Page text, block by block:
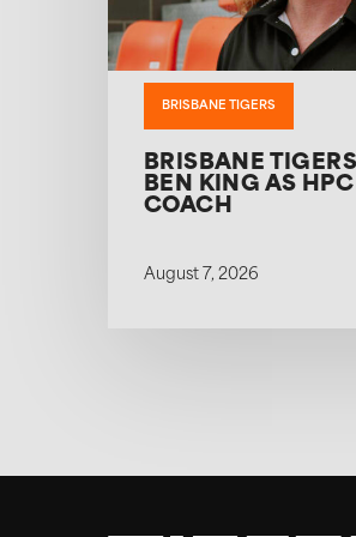
BRISBANE TIGERS
BRISBANE
BEN KING AS
COACH
August 7, 2026